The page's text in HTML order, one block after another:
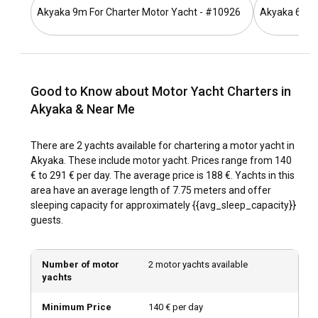
What is the best time to charter a motor yacht in
weather is warm, the sea waters are inviting, and the
Aegean winds provide idyllic sailing conditions. However,
offer quieter seascapes and lower rental costs.
How is the weather and sailing conditions in
Akyaka?
Akyaka experiences a Mediterranean climate, with hot
summers and mild winters. The sea temperatures are
months from June to September. Sailing conditions are
remained favorable, with North and Northwest winds
usually reaching Force 4 on the Beaufort scale.
How to explore the history and culture of Akyaka?
Akyaka 9m For Charter Motor Yacht - #10926 Akyaka
Good to Know about Motor Yacht Charters in
Akyaka & Near Me
There are 2 yachts available for chartering a motor yacht in
Akyaka. These include motor yacht. Prices range from 140
€ to 291 € per day. The average price is 188 €. Yachts in this
area have an average length of 7.75 meters and offer
sleeping capacity for approximately {{avg_sleep_capacity}}
guests.
Number of motor
yachts
2 motor yachts available
Minimum Price 140 € per day